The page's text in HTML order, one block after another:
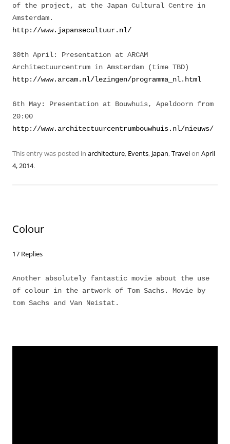
of the project, at the Japan Cultural Centre in
Amsterdam.
http://www.japansecultuur.nl/
30th April: Presentation at ARCAM
Architectuurcentrum in Amsterdam (time TBD)
http://www.arcam.nl/lezingen/programma_nl.html
6th May: Presentation at Bouwhuis, Apeldoorn from
20:00
http://www.architectuurcentrumbouwhuis.nl/nieuws/
This entry was posted in architecture, Events, Japan,Travelon April
4, 2014.
Colour
17 Replies
Another absolutely fantastic movie about the use
of colour in the artwork of Tom Sachs. Movie by
tom Sachs and Van Neistat.